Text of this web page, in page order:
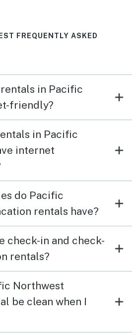
FREQUENTLY ASKED
in Pacific
friendly?
in Pacific
internet
do Pacific
rentals have?
check-in and check-
rentals?
Northwest
be clean when I